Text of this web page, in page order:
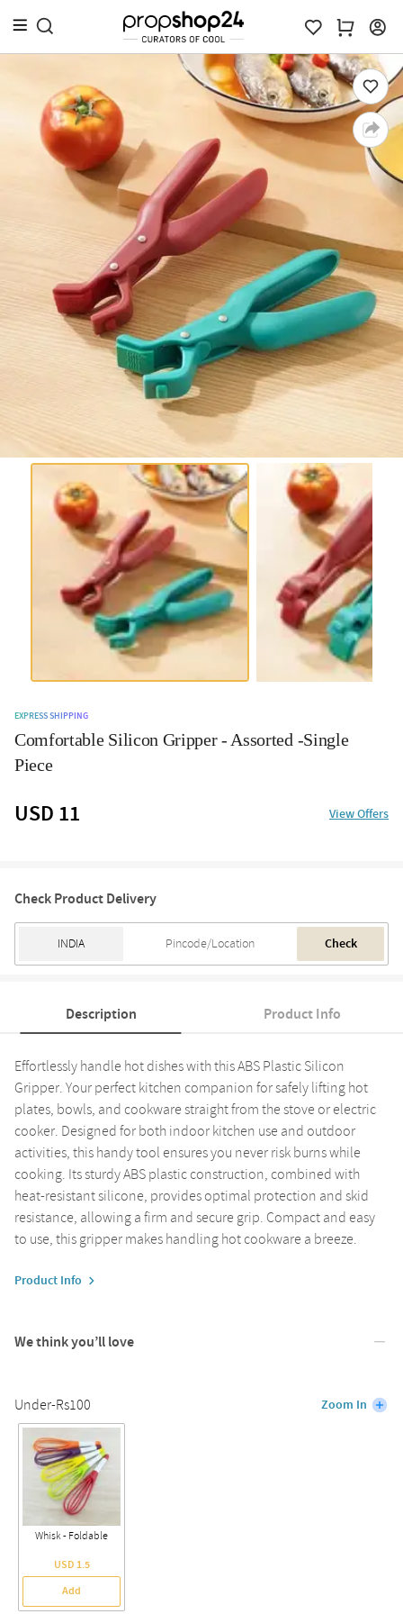
EXPRESS SHIPPING
Comfortable Silicon Gripper - Assorted -Single
Piece
USD 11 View Offers
Check Product Delivery
Check
Description Product Info
Effortlessly handle hot dishes with this ABS Plastic Silicon
Gripper. Your perfect kitchen companion for safely lifting hot
plates, bowls, and cookware straight from the stove or electric
cooker. Designed for both indoor kitchen use and outdoor
activities, this handy tool ensures you never risk burns while
cooking. Its sturdy ABS plastic construction, combined with
heat-resistant silicone, provides optimal protection and skid
resistance, allowing a firm and secure grip. Compact and easy
to use, this gripper makes handling hot cookware a breeze.
Product Info
We think you’ll love
Under-Rs100 Zoom In
Whisk - Foldable
USD 1.5
Add